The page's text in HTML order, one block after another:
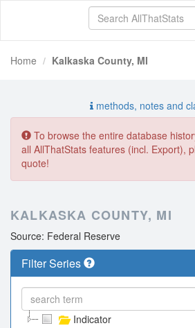
Home Kalkaska County, MI
methods, notes and
To browse the entire database
all AllThatStats features (incl. Export),
quote!
KALKASKA COUNTY, MI
Source: Federal Reserve
Filter Series
Indicator